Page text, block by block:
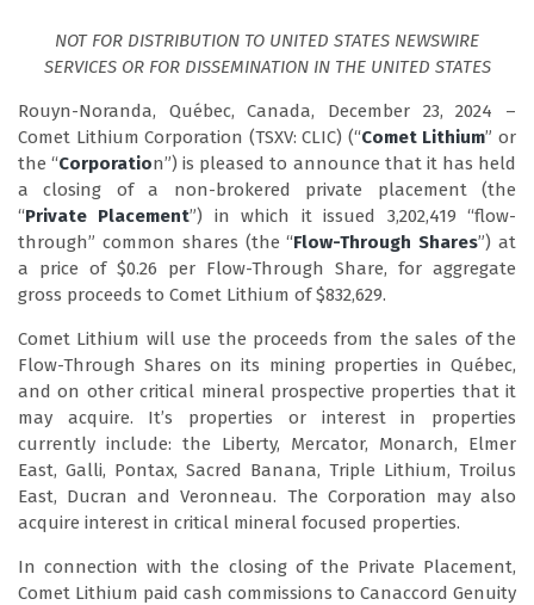
NOT FOR DISTRIBUTION TO UNITED STATES NEWSWIRE
SERVICES OR FOR DISSEMINATION IN THE UNITED STATES
Rouyn-Noranda, Québec, Canada, December 23, 2024 –
Comet Lithium Corporation (TSXV: CLIC) (“Comet Lithium” or
the “Corporation”) is pleased to announce that it has held
a closing of a non-brokered private placement (the
“Private Placement”) in which it issued 3,202,419 “flow-
through” common shares (the “Flow-Through Shares”) at
a price of $0.26 per Flow-Through Share, for aggregate
gross proceeds to Comet Lithium of $832,629.
Comet Lithium will use the proceeds from the sales of the
Flow-Through Shares on its mining properties in Québec,
and on other critical mineral prospective properties that it
may acquire. It’s properties or interest in properties
currently include: the Liberty, Mercator, Monarch, Elmer
East, Galli, Pontax, Sacred Banana, Triple Lithium, Troilus
East, Ducran and Veronneau. The Corporation may also
acquire interest in critical mineral focused properties.
In connection with the closing of the Private Placement,
Comet Lithium paid cash commissions to Canaccord Genuity